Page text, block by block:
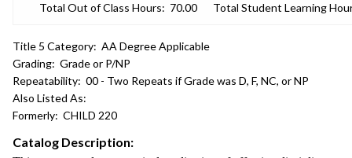
Total Out of Class Hours: 70.00 Total Student Learning
Title 5 Category: AA Degree Applicable
Grading: Grade or P/NP
Repeatability: 00 - Two Repeats if Grade was D, F, NC, or NP
Also Listed As:
Formerly: CHILD 220
Catalog Description: